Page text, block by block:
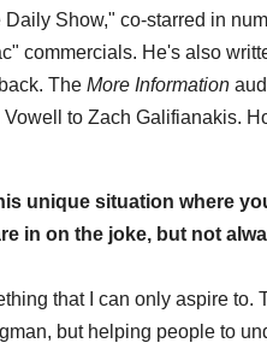
Show," co-starred in
commercials. He's also
The More Information
to Zach Galifianakis.
unique situation where
in on the joke, but not
that I can only aspire to.
but helping people to